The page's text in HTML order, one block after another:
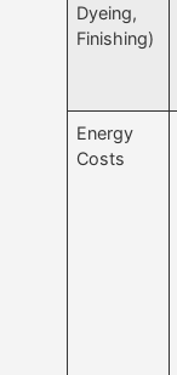
Dyeing,
Finishing)
Energy
Costs